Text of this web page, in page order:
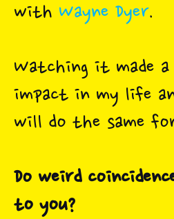
with Wayne Dyer.
Watching it made
impact in my life
will do the same
Do weird
to you?